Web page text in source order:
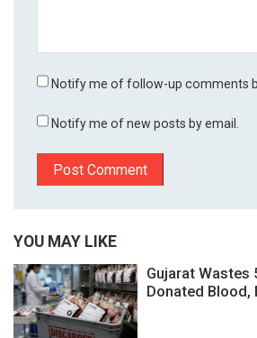
Notify me of follow-up comments
Notify me of new posts by email.
YOU MAY LIKE
Gujarat Wastes
Donated Blood,